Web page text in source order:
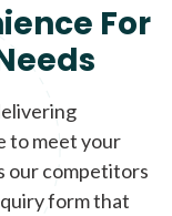
For
to meet your
our competitors
form that